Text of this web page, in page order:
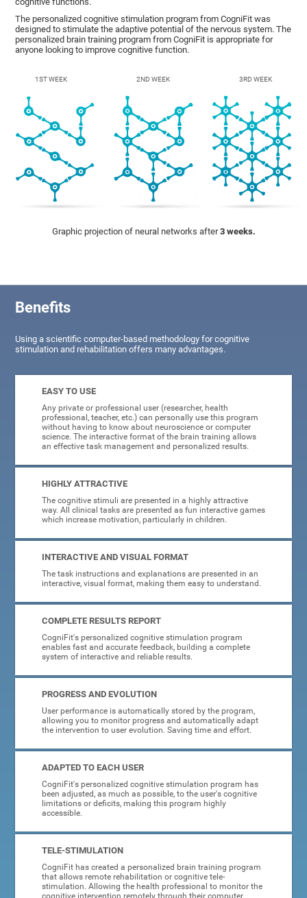
The personalized cognitive stimulation program from CogniFit was
designed to stimulate the adaptive potential of the nervous system. The
personalized brain training program from CogniFit is appropriate for
anyone looking to improve cognitive function.
1ST WEEK 2ND WEEK 3RD WEEK
Graphic projection of neural networks after3 weeks.
Benefits
Using a scientific computer-based methodology for cognitive
stimulation and rehabilitation offers many advantages.
EASY TO USE
Any private or professional user (researcher, health
professional, teacher, etc.) can personally use this program
without having to know about neuroscience or computer
science. The interactive format of the brain training allows
an effective task management and personalized results.
HIGHLY ATTRACTIVE
The cognitive stimuli are presented in a highly attractive
way. All clinical tasks are presented as fun interactive games
which increase motivation, particularly in children.
INTERACTIVE AND VISUAL FORMAT
The task instructions and explanations are presented in an
interactive, visual format, making them easy to understand.
COMPLETE RESULTS REPORT
CogniFit's personalized cognitive stimulation program
enables fast and accurate feedback, building a complete
system of interactive and reliable results.
PROGRESS AND EVOLUTION
User performance is automatically stored by the program,
allowing you to monitor progress and automatically adapt
the intervention to user evolution. Saving time and effort.
ADAPTED TO EACH USER
CogniFit's personalized cognitive stimulation program has
been adjusted, as much as possible, to the user's cognitive
limitations or deficits, making this program highly
accessible.
TELE-STIMULATION
CogniFit has created a personalized brain training program
that allows remote rehabilitation or cognitive tele-
stimulation. Allowing the health professional to monitor the